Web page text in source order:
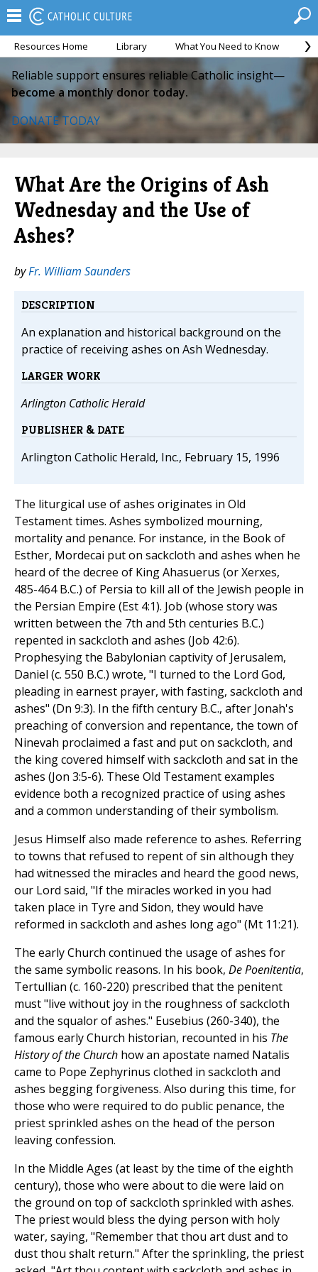
Resources Home Library What You Need to Know
Reliable support ensures reliable Catholic insight—
become a monthly donor today.
DONATE TODAY
What Are the Origins of Ash
Wednesday and the Use of
Ashes?
byFr. William Saunders
DESCRIPTION
An explanation and historical background on the
practice of receiving ashes on Ash Wednesday.
LARGER WORK
Arlington Catholic Herald
PUBLISHER & DATE
Arlington Catholic Herald, Inc., February 15, 1996
The liturgical use of ashes originates in Old
Testament times. Ashes symbolized mourning,
mortality and penance. For instance, in the Book of
Esther, Mordecai put on sackcloth and ashes when he
heard of the decree of King Ahasuerus (or Xerxes,
485-464 B.C.) of Persia to kill all of the Jewish people in
the Persian Empire (Est 4:1). Job (whose story was
written between the 7th and 5th centuries B.C.)
repented in sackcloth and ashes (Job 42:6).
Prophesying the Babylonian captivity of Jerusalem,
Daniel (c. 550 B.C.) wrote, "I turned to the Lord God,
pleading in earnest prayer, with fasting, sackcloth and
ashes" (Dn 9:3). In the fifth century B.C., after Jonah's
preaching of conversion and repentance, the town of
Ninevah proclaimed a fast and put on sackcloth, and
the king covered himself with sackcloth and sat in the
ashes (Jon 3:5-6). These Old Testament examples
evidence both a recognized practice of using ashes
and a common understanding of their symbolism.
Jesus Himself also made reference to ashes. Referring
to towns that refused to repent of sin although they
had witnessed the miracles and heard the good news,
our Lord said, "If the miracles worked in you had
taken place in Tyre and Sidon, they would have
reformed in sackcloth and ashes long ago" (Mt 11:21).
The early Church continued the usage of ashes for
the same symbolic reasons. In his book, De Poenitentia,
Tertullian (c. 160-220) prescribed that the penitent
must "live without joy in the roughness of sackcloth
and the squalor of ashes." Eusebius (260-340), the
famous early Church historian, recounted in his The
History of the Church how an apostate named Natalis
came to Pope Zephyrinus clothed in sackcloth and
ashes begging forgiveness. Also during this time, for
those who were required to do public penance, the
priest sprinkled ashes on the head of the person
leaving confession.
In the Middle Ages (at least by the time of the eighth
century), those who were about to die were laid on
the ground on top of sackcloth sprinkled with ashes.
The priest would bless the dying person with holy
water, saying, "Remember that thou art dust and to
dust thou shalt return." After the sprinkling, the priest